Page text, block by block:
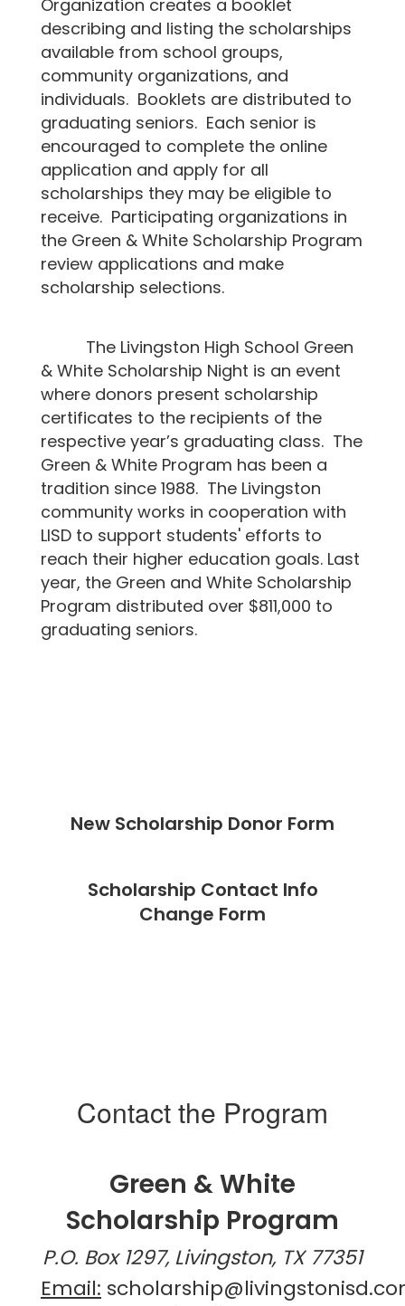
Organization creates a booklet
describing and listing the scholarships
available from school groups,
community organizations, and
individuals. Booklets are distributed to
graduating seniors. Each senior is
encouraged to complete the online
application and apply for all
scholarships they may be eligible to
receive. Participating organizations in
the Green & White Scholarship Program
review applications and make
scholarship selections.
The Livingston High School Green
& White Scholarship Night is an event
where donors present scholarship
certificates to the recipients of the
respective year’s graduating class. The
Green & White Program has been a
tradition since 1988. The Livingston
community works in cooperation with
LISD to support students' efforts to
reach their higher education goals. Last
year, the Green and White Scholarship
Program distributed over $811,000 to
graduating seniors.
New Scholarship Donor Form
Scholarship Contact Info
Change Form
Contact the Program
Green & White
Scholarship Program
P.O. Box 1297, Livingston, TX 77351
Email: